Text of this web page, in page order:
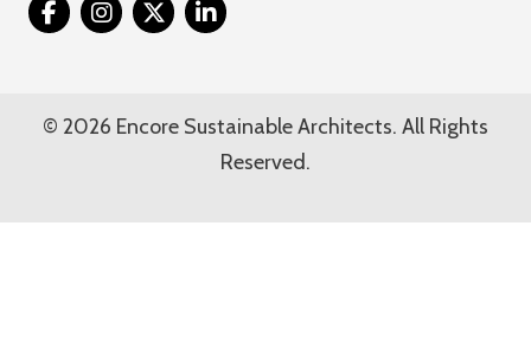
Twitter
© 2026 Encore Sustainable Architects. All Rights
Reserved.